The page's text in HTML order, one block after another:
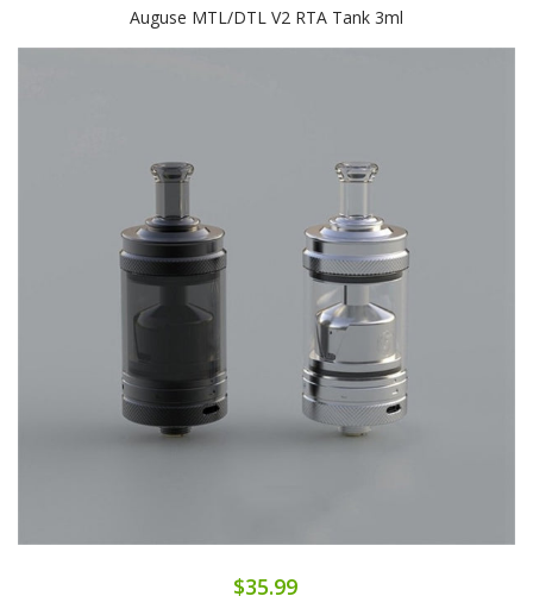
Auguse MTL/DTL V2 RTA Tank 3ml
$35.99